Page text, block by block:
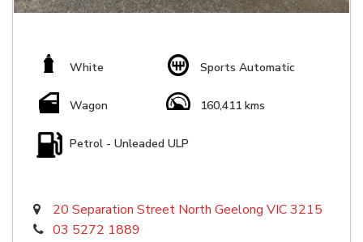
White Sports Automatic
Wagon 160,411 kms
Petrol - Unleaded ULP
20 Separation Street North Geelong VIC 3215
03 5272 1889